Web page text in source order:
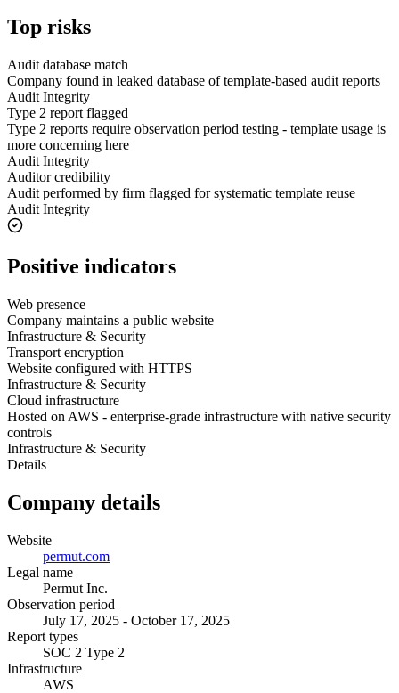
Top risks
Audit database match
Company found in leaked database of template-based audit reports
Audit Integrity
Type 2 report flagged
Type 2 reports require observation period testing - template usage is
more concerning here
Audit Integrity
Auditor credibility
Audit performed by firm flagged for systematic template reuse
Audit Integrity
Positive indicators
Web presence
Company maintains a public website
Infrastructure & Security
Transport encryption
Website configured with HTTPS
Infrastructure & Security
Cloud infrastructure
Hosted on AWS - enterprise-grade infrastructure with native security
controls
Infrastructure & Security
Details
Company details
Website
permut.com
Legal name
Permut Inc.
Observation period
July 17, 2025 - October 17, 2025
Report types
SOC 2 Type 2
Infrastructure
AWS